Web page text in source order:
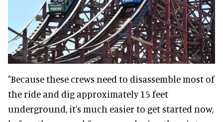
"Because these crews need to disassemble most of
the ride and dig approximately 15 feet
underground, it's much easier to get started now,